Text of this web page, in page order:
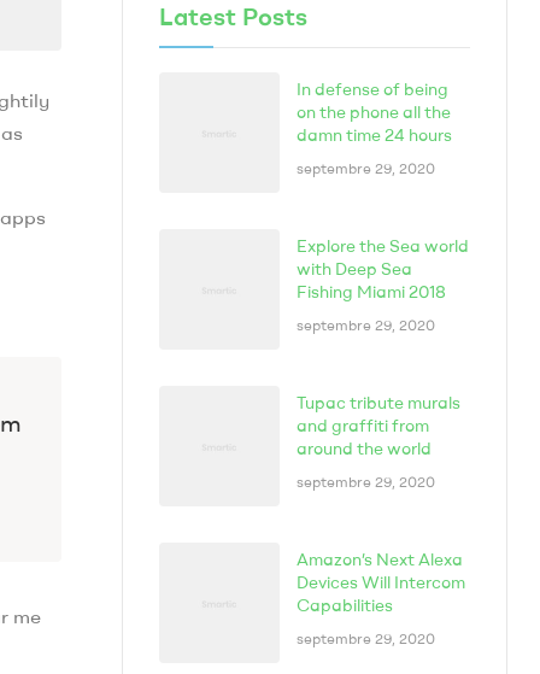
me
Latest Posts
In defense of being
on the phone all the
damn time 24 hours
septembre 29, 2020
Explore the Sea world
with Deep Sea
Fishing Miami 2018
septembre 29, 2020
Tupac tribute murals
and graffiti from
around the world
septembre 29, 2020
Amazon’s Next Alexa
Devices Will Intercom
Capabilities
septembre 29, 2020